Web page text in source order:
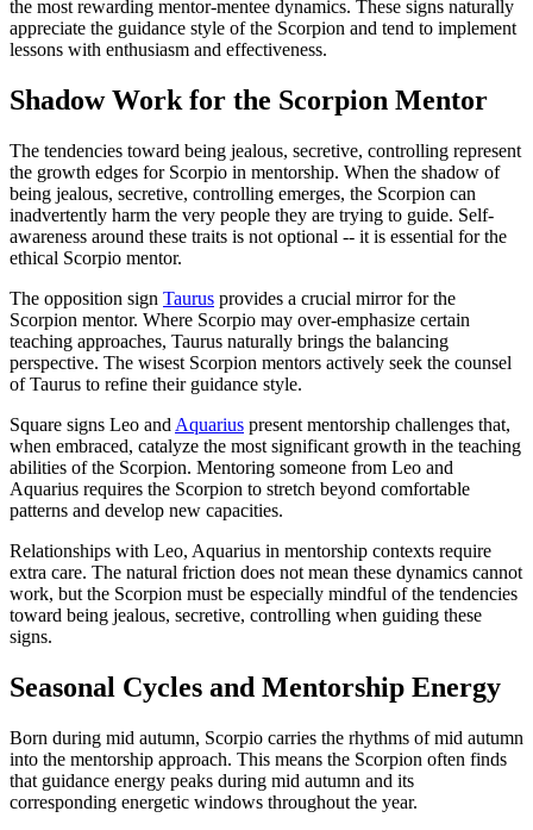
the most rewarding mentor-mentee dynamics. These signs naturally
appreciate the guidance style of the Scorpion and tend to implement
lessons with enthusiasm and effectiveness.
Shadow Work for the Scorpion Mentor
The tendencies toward being jealous, secretive, controlling represent
the growth edges for Scorpio in mentorship. When the shadow of
being jealous, secretive, controlling emerges, the Scorpion can
inadvertently harm the very people they are trying to guide. Self-
awareness around these traits is not optional -- it is essential for the
ethical Scorpio mentor.
The opposition sign Taurus provides a crucial mirror for the
Scorpion mentor. Where Scorpio may over-emphasize certain
teaching approaches, Taurus naturally brings the balancing
perspective. The wisest Scorpion mentors actively seek the counsel
of Taurus to refine their guidance style.
Square signs Leo and Aquarius present mentorship challenges that,
when embraced, catalyze the most significant growth in the teaching
abilities of the Scorpion. Mentoring someone from Leo and
Aquarius requires the Scorpion to stretch beyond comfortable
patterns and develop new capacities.
Relationships with Leo, Aquarius in mentorship contexts require
extra care. The natural friction does not mean these dynamics cannot
work, but the Scorpion must be especially mindful of the tendencies
toward being jealous, secretive, controlling when guiding these
signs.
Seasonal Cycles and Mentorship Energy
Born during mid autumn, Scorpio carries the rhythms of mid autumn
into the mentorship approach. This means the Scorpion often finds
that guidance energy peaks during mid autumn and its
corresponding energetic windows throughout the year.